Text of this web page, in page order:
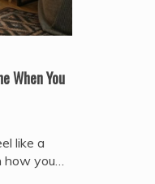
When You
like a
you…